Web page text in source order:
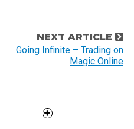
NEXT ARTICLE
Going Infinite – Trading on
Magic Online